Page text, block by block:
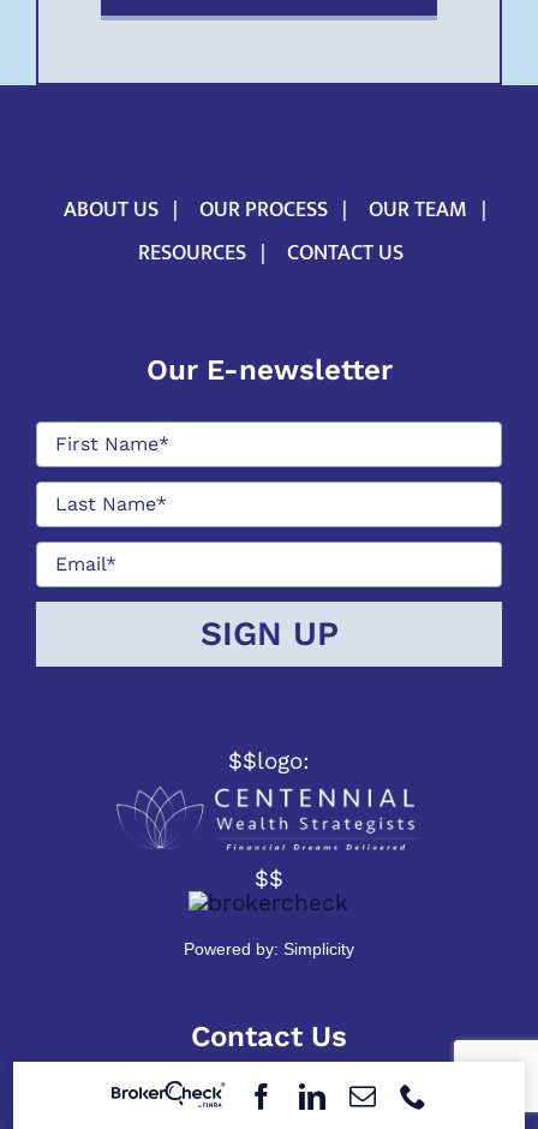
ABOUT US OUR PROCESS
OUR TEAM
RESOURCES
CONTACT US
Our E-newsletter
$$logo:
$$
Powered by: Simplicity
Contact Us
2309 W. Franklin St.
Evansville, Indiana 47712